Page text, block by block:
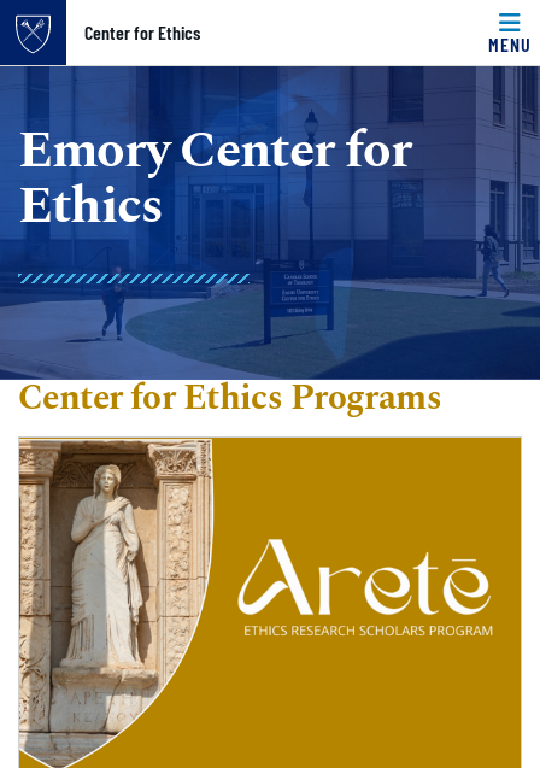
Top of page
Center for Ethics
MENU
Emory Center for
Ethics
Center for Ethics Programs